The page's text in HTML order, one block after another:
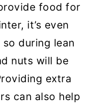
food for
it’s even
during lean
nuts will be
extra
can also help